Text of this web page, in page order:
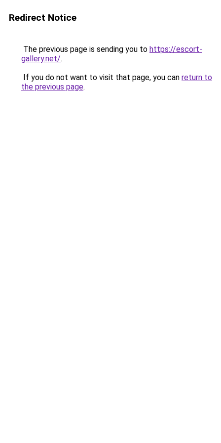
Redirect Notice
The previous page is sending you to https://escort-
gallery.net/.
If you do not want to visit that page, you can return to
the previous page.